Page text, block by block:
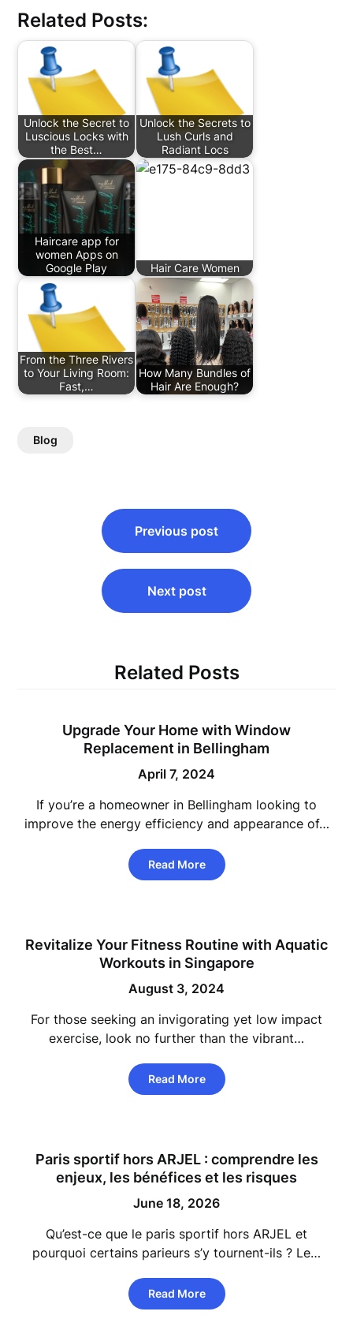
Related Posts:
Unlock the Secret to
Luscious Locks with
the Best…
Unlock the Secrets to
Lush Curls and
Radiant Locs
Haircare app for
women Apps on
Google Play
Hair Care Women
From the Three Rivers
to Your Living Room:
Fast,…
How Many Bundles of
Hair Are Enough?
Blog
navigation
Previous post
Next post
Related Posts
Upgrade Your Home with Window
Replacement in Bellingham
April 7, 2024
If you’re a homeowner in Bellingham looking to
improve the energy efficiency and appearance of…
Read More
Revitalize Your Fitness Routine with Aquatic
Workouts in Singapore
August 3, 2024
For those seeking an invigorating yet low impact
exercise, look no further than the vibrant…
Read More
Paris sportif hors ARJEL : comprendre les
enjeux, les bénéfices et les risques
June 18, 2026
Qu’est-ce que le paris sportif hors ARJEL et
pourquoi certains parieurs s’y tournent-ils ? Le…
Read More